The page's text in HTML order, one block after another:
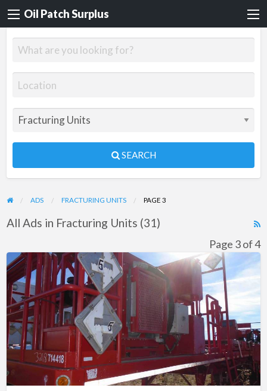
Oil Patch Surplus
SEARCH
ADS FRACTURING UNITS PAGE 3
All Ads in Fracturing Units (31)
Page 3 of 4
Chemical
Additive
Trailer
For
Sale
(223)